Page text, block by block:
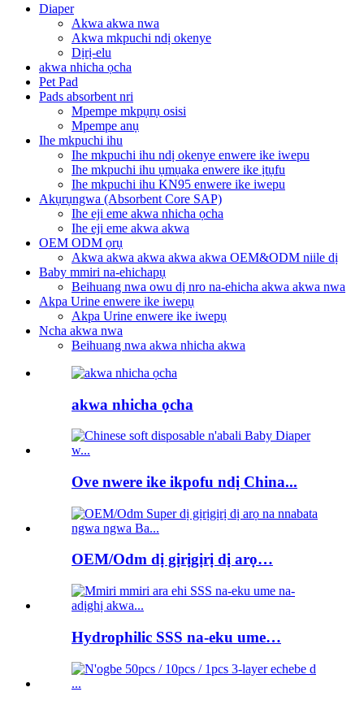
Diaper
Akwa akwa nwa
Akwa mkpuchi ndị okenye
Dịrị-elu
akwa nhicha ọcha
Pet Pad
Pads absorbent nri
Mpempe mkpụrụ osisi
Mpempe anụ
Ihe mkpuchi ihu
Ihe mkpuchi ihu ndị okenye enwere ike iwepu
Ihe mkpuchi ihu ụmụaka enwere ike ịtụfu
Ihe mkpuchi ihu KN95 enwere ike iwepu
Akụrụngwa (Absorbent Core SAP)
Ihe eji eme akwa nhicha ọcha
Ihe eji eme akwa akwa
OEM ODM ọrụ
Akwa akwa akwa akwa akwa OEM&ODM niile dị
Baby mmiri na-ehichapụ
Beihuang nwa owu dị nro na-ehicha akwa akwa nwa
Akpa Urine enwere ike iwepụ
Akpa Urine enwere ike iwepụ
Ncha akwa nwa
Beihuang nwa akwa nhicha akwa
akwa nhicha ọcha
Ove nwere ike ikpofu ndị China...
OEM/Odm dị gịrịgịrị dị arọ…
Hydrophilic SSS na-eku ume…